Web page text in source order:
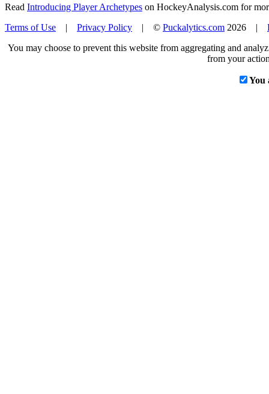
Read Introducing Player Archetypes on HockeyAnalysis.com for
Terms of Use | Privacy Policy | © Puckalytics.com 2026 |
You may choose to prevent this website from aggregating and
from your
You